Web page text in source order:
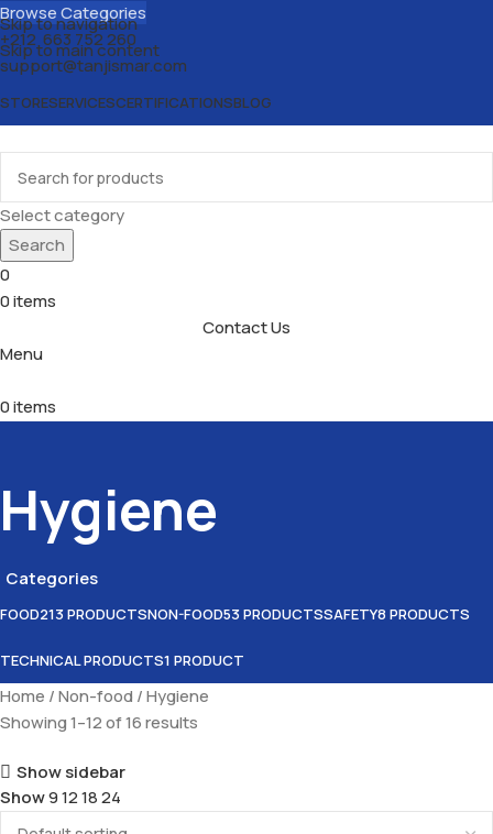
Skip to navigation
Skip to main content
Browse Categories
+212 663 752 260
support@tanjismar.com
STORESERVICESCERTIFICATIONSBLOG
Select category
Search
0
0items
Contact Us
Menu
0items
Hygiene
Categories
FOOD213 PRODUCTSNON-FOOD53 PRODUCTSSAFETY8 PRODUCTS
TECHNICAL PRODUCTS1 PRODUCT
Home Non-food
Hygiene
Showing 1–12 of 16 results
Show sidebar
Show9121824